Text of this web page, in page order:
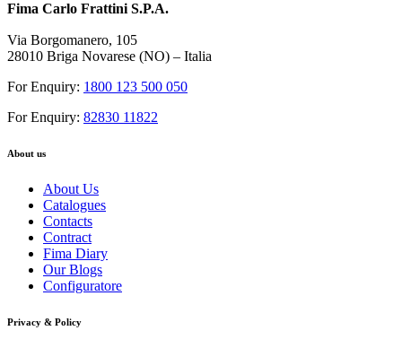
Fima Carlo Frattini S.P.A.
Via Borgomanero, 105
28010 Briga Novarese (NO) – Italia
For Enquiry: 1800 123 500 050
For Enquiry: 82830 11822
About us
About Us
Catalogues
Contacts
Contract
Fima Diary
Our Blogs
Configuratore
Privacy & Policy